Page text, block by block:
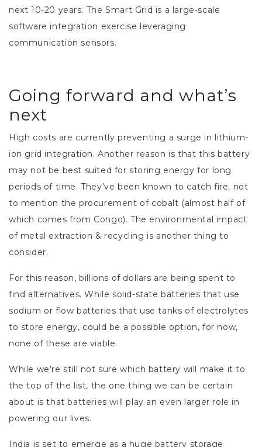
next 10-20 years. The Smart Grid is a large-scale
software integration exercise leveraging
communication sensors.
Going forward and what’s
next
High costs are currently preventing a surge in lithium-
ion grid integration. Another reason is that this battery
may not be best suited for storing energy for long
periods of time. They’ve been known to catch fire, not
to mention the procurement of cobalt (almost half of
which comes from Congo). The environmental impact
of metal extraction & recycling is another thing to
consider.
For this reason, billions of dollars are being spent to
find alternatives. While solid-state batteries that use
sodium or flow batteries that use tanks of electrolytes
to store energy, could be a possible option, for now,
none of these are viable.
While we’re still not sure which battery will make it to
the top of the list, the one thing we can be certain
about is that batteries will play an even larger role in
powering our lives.
India is set to emerge as a huge battery storage